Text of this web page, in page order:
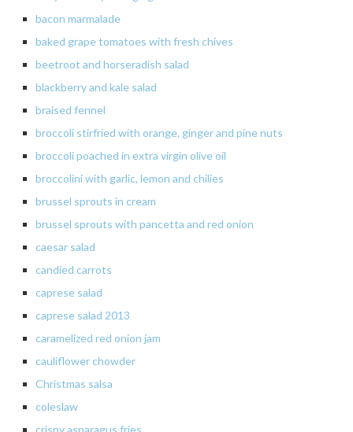
bacon marmalade
baked grape tomatoes with fresh chives
beetroot and horseradish salad
blackberry and kale salad
braised fennel
broccoli stirfried with orange, ginger and pine nuts
broccoli poached in extra virgin olive oil
broccolini with garlic, lemon and chilies
brussel sprouts in cream
brussel sprouts with pancetta and red onion
caesar salad
candied carrots
caprese salad
caprese salad 2013
caramelized red onion jam
cauliflower chowder
Christmas salsa
coleslaw
crispy asparagus fries